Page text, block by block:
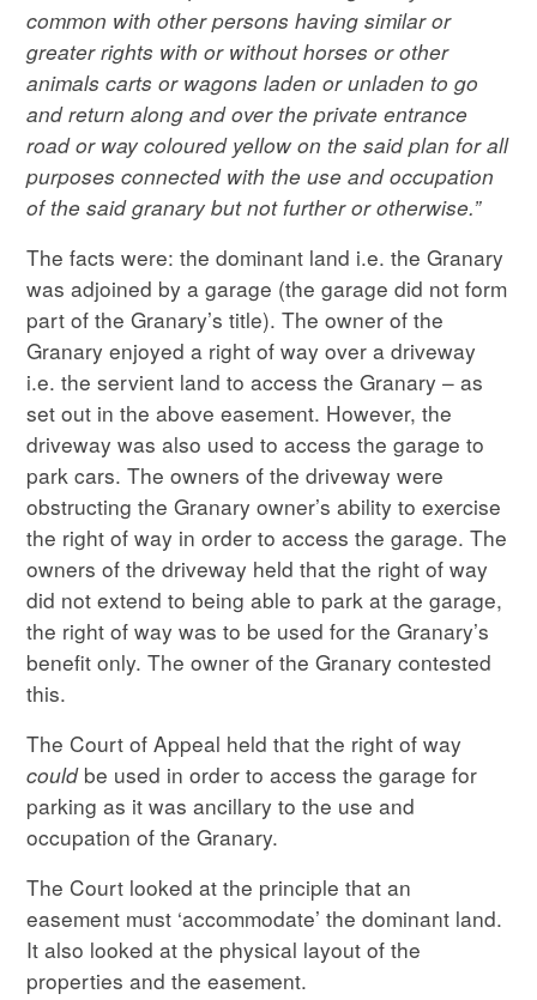
common with other persons having similar or
greater rights with or without horses or other
animals carts or wagons laden or unladen to go
and return along and over the private entrance
road or way coloured yellow on the said plan for all
purposes connected with the use and occupation
of the said granary but not further or otherwise.”
The facts were: the dominant land i.e. the Granary
was adjoined by a garage (the garage did not form
part of the Granary’s title). The owner of the
Granary enjoyed a right of way over a driveway
i.e. the servient land to access the Granary – as
set out in the above easement. However, the
driveway was also used to access the garage to
park cars. The owners of the driveway were
obstructing the Granary owner’s ability to exercise
the right of way in order to access the garage. The
owners of the driveway held that the right of way
did not extend to being able to park at the garage,
the right of way was to be used for the Granary’s
benefit only. The owner of the Granary contested
this.
The Court of Appeal held that the right of way
couldbe used in order to access the garage for
parking as it was ancillary to the use and
occupation of the Granary.
The Court looked at the principle that an
easement must ‘accommodate’ the dominant land.
It also looked at the physical layout of the
properties and the easement.